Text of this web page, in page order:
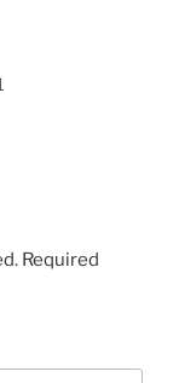
Required